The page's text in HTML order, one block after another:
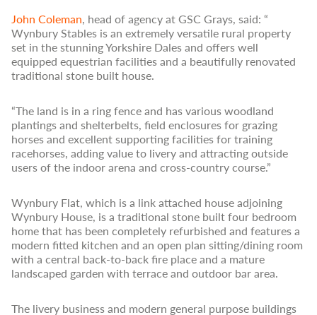
John Coleman, head of agency at GSC Grays, said: “
Wynbury Stables is an extremely versatile rural property
set in the stunning Yorkshire Dales and offers well
equipped equestrian facilities and a beautifully renovated
traditional stone built house.
“The land is in a ring fence and has various woodland
plantings and shelterbelts, field enclosures for grazing
horses and excellent supporting facilities for training
racehorses, adding value to livery and attracting outside
users of the indoor arena and cross-country course.”
Wynbury Flat, which is a link attached house adjoining
Wynbury House, is a traditional stone built four bedroom
home that has been completely refurbished and features a
modern fitted kitchen and an open plan sitting/dining room
with a central back-to-back fire place and a mature
landscaped garden with terrace and outdoor bar area.
The livery business and modern general purpose buildings